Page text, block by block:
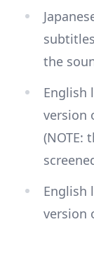
the
English
version
(NOTE:
English
version